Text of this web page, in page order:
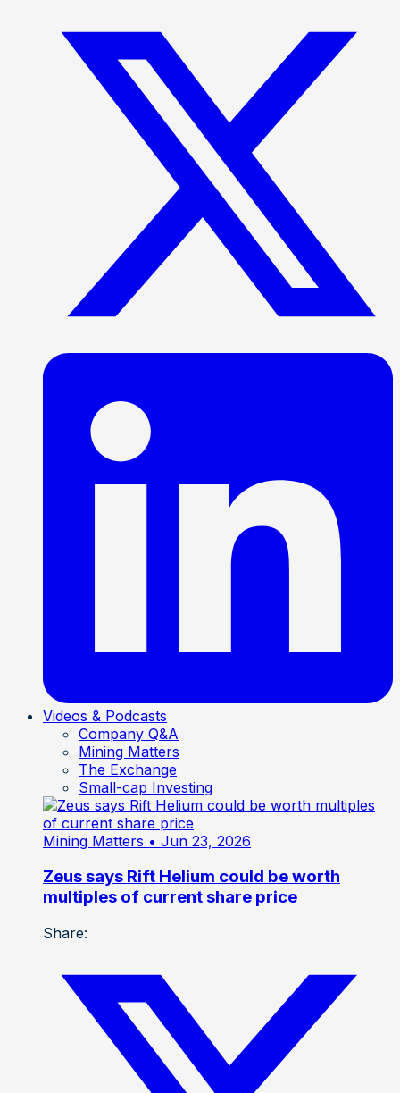
Videos & Podcasts
Company Q&A
Mining Matters
The Exchange
Small-cap Investing
Mining Matters • Jun 23, 2026
Zeus says Rift Helium could be worth
multiples of current share price
Share: